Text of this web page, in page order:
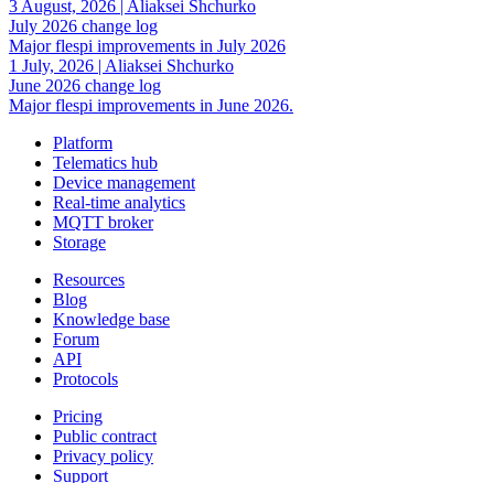
3 August, 2026
Aliaksei Shchurko
July 2026 change log
Major flespi improvements in July 2026
1 July, 2026 | Aliaksei Shchurko
June 2026 change log
Major flespi improvements in June 2026.
Platform
Telematics hub
Device management
Real-time analytics
MQTT broker
Storage
Resources
Blog
Knowledge base
Forum
API
Protocols
Pricing
Public contract
Privacy policy
Support